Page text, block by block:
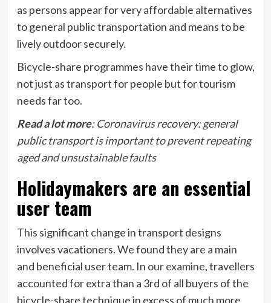
as persons appear for very affordable alternatives
to general public transportation and means to be
lively outdoor securely.
Bicycle-share programmes have their time to glow,
not just as transport for people but for tourism
needs far too.
Read a lot more:Coronavirus recovery: general
public transport is important to prevent repeating
aged and unsustainable faults
Holidaymakers are an essential
user team
This significant change in transport designs
involves vacationers. We found they are a main
and beneficial user team. In our examine, travellers
accounted for extra than a 3rd of all buyers of the
bicycle-share technique in excess of much more